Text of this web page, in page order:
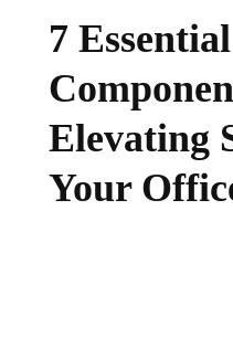
7 Essential
Elevating
Your